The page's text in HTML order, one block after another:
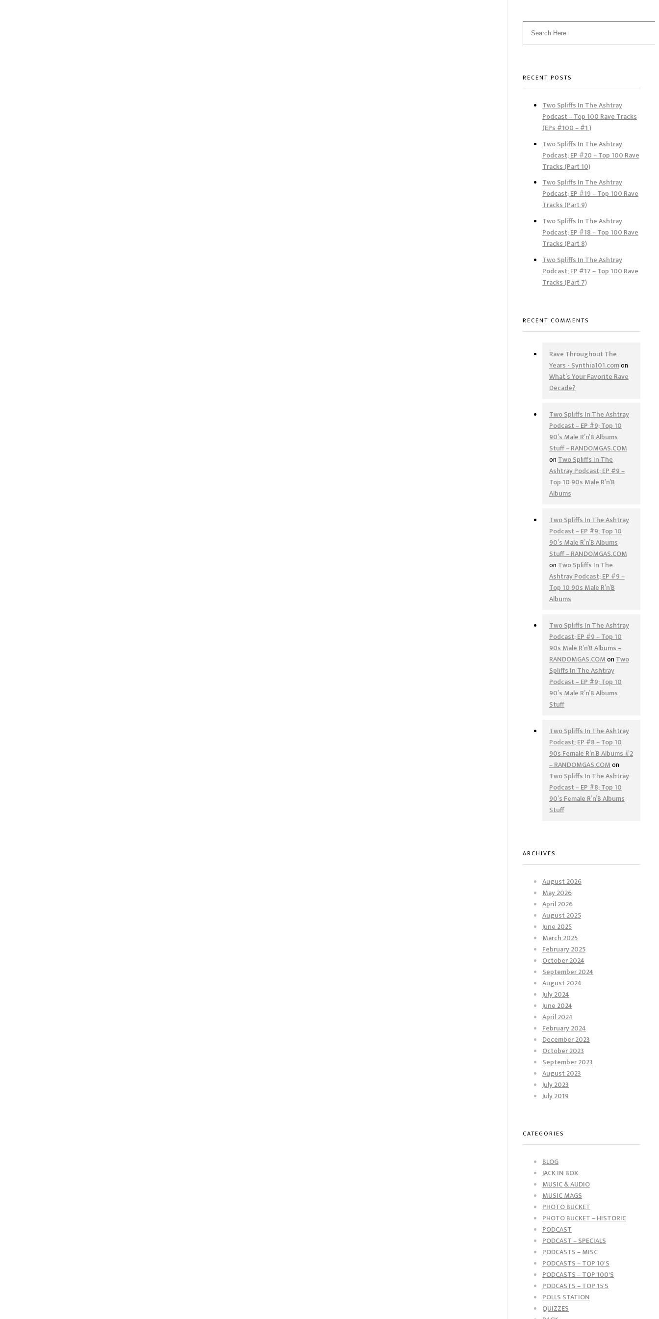
RECENT POSTS
Two Spliffs In The Ashtray
Podcast – Top 100 Rave Tracks
(EPs #100 – #1 )
Two Spliffs In The Ashtray
Podcast; EP #20 – Top 100 Rave
Tracks (Part 10)
Two Spliffs In The Ashtray
Podcast; EP #19 – Top 100 Rave
Tracks (Part 9)
Two Spliffs In The Ashtray
Podcast; EP #18 – Top 100 Rave
Tracks (Part 8)
Two Spliffs In The Ashtray
Podcast; EP #17 – Top 100 Rave
Tracks (Part 7)
RECENT COMMENTS
Rave Throughout The
Years - Synthia101.comon
What’s Your Favorite Rave
Decade?
Two Spliffs In The Ashtray
Podcast – EP #9; Top 10
90’s Male R’n’B Albums
Stuff – RANDOMGAS.COM
onTwo Spliffs In The
Ashtray Podcast; EP #9 –
Top 10 90s Male R’n’B
Albums
Two Spliffs In The Ashtray
Podcast – EP #9; Top 10
90’s Male R’n’B Albums
Stuff – RANDOMGAS.COM
onTwo Spliffs In The
Ashtray Podcast; EP #9 –
Top 10 90s Male R’n’B
Albums
Two Spliffs In The Ashtray
Podcast; EP #9 – Top 10
90s Male R’n’B Albums –
RANDOMGAS.COMonTwo
Spliffs In The Ashtray
Podcast – EP #9; Top 10
90’s Male R’n’B Albums
Stuff
Two Spliffs In The Ashtray
Podcast; EP #8 – Top 10
90s Female R’n’B Albums #2
– RANDOMGAS.COMon
Two Spliffs In The Ashtray
Podcast – EP #8; Top 10
90’s Female R’n’B Albums
Stuff
ARCHIVES
August 2026
May 2026
April 2026
August 2025
June 2025
March 2025
February 2025
October 2024
September 2024
August 2024
July 2024
June 2024
April 2024
February 2024
December 2023
October 2023
September 2023
August 2023
July 2023
July 2019
CATEGORIES
BLOG
JACK IN BOX
MUSIC & AUDIO
MUSIC MAGS
PHOTO BUCKET
PHOTO BUCKET – HISTORIC
PODCAST
PODCAST – SPECIALS
PODCASTS – MISC
PODCASTS – TOP 10'S
PODCASTS – TOP 100'S
PODCASTS – TOP 15'S
POLLS STATION
QUIZZES